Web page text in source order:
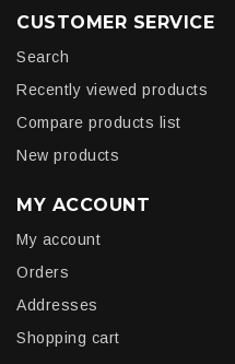
CUSTOMER SERVICE
Search
Recently viewed products
Compare products list
New products
MY ACCOUNT
My account
Orders
Addresses
Shopping cart